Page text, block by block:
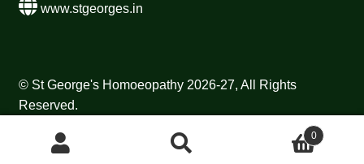
www.stgeorges.in
© St George's Homoeopathy 2026-27, All Rights
Reserved.
0